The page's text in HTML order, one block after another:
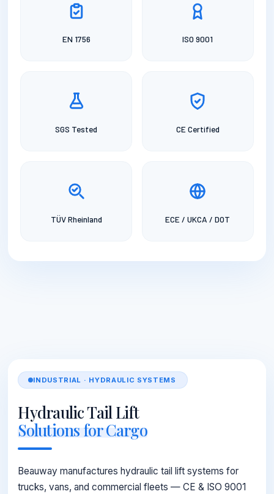
EN 1756 ISO 9001
SGS Tested CE Certified
TÜV Rheinland ECE / UKCA / DOT
INDUSTRIAL · HYDRAULIC SYSTEMS
Hydraulic Tail Lift
Solutions for Cargo
Beauway manufactures hydraulic tail lift systems for
trucks, vans, and commercial fleets — CE & ISO 9001